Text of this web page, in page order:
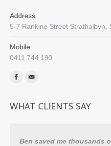
Address
5-7 Rankine Street Strathalbyn,
Mobile
0411 744 190
Find us on:
WHAT CLIENTS SAY
Ben saved me thousands